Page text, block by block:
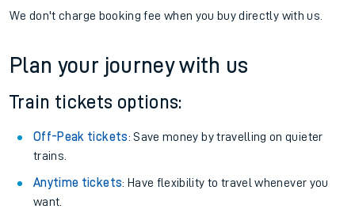
We don't charge booking fee when you buy directly with us.
Plan your journey with us
Train tickets options:
Off-Peak tickets: Save money by travelling on quieter
trains.
Anytime tickets: Have flexibility to travel whenever you
want.